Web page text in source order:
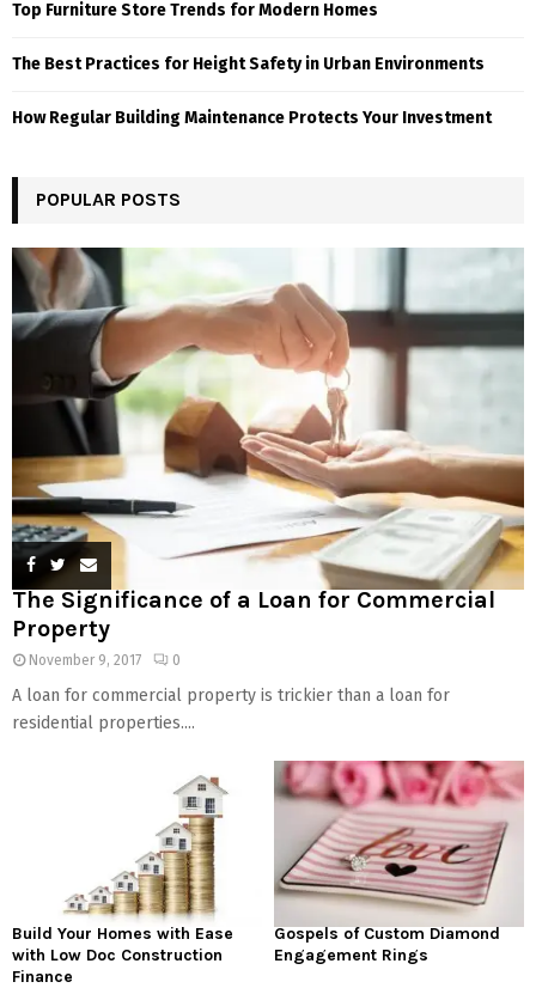
Top Furniture Store Trends for Modern Homes
The Best Practices for Height Safety in Urban Environments
How Regular Building Maintenance Protects Your Investment
POPULAR POSTS
The Significance of a Loan for Commercial
Property
November 9, 2017 0
A loan for commercial property is trickier than a loan for
residential properties....
Build Your Homes with Ease
with Low Doc Construction
Finance
Gospels of Custom Diamond
Engagement Rings